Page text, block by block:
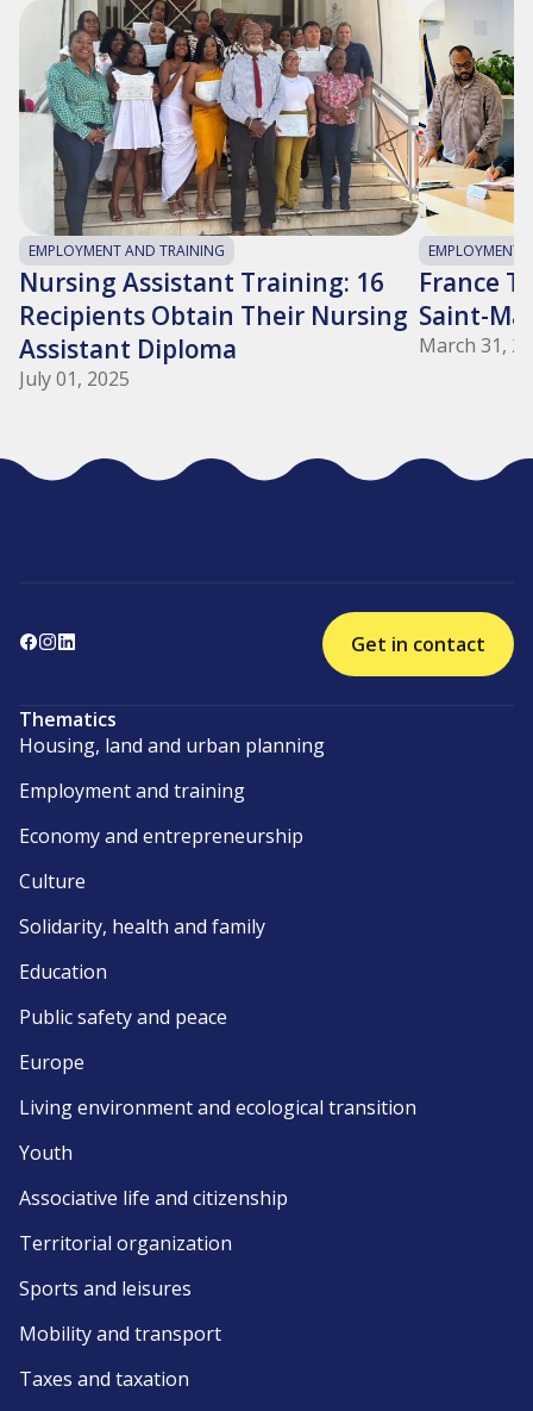
EMPLOYMENT AND TRAINING
Nursing Assistant Training: 16
Recipients Obtain Their Nursing
Assistant Diploma
July 01, 2025
EMPLOYMENT
France
Saint-
March 31,
Get in contact
Thematics
Housing, land and urban planning
Employment and training
Economy and entrepreneurship
Culture
Solidarity, health and family
Education
Public safety and peace
Europe
Living environment and ecological transition
Youth
Associative life and citizenship
Territorial organization
Sports and leisures
Mobility and transport
Taxes and taxation